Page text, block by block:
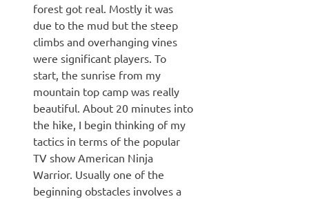
forest got real. Mostly it was
due to the mud but the steep
climbs and overhanging vines
were significant players. To
start, the sunrise from my
mountain top camp was really
beautiful. About 20 minutes into
the hike, I begin thinking of my
tactics in terms of the popular
TV show American Ninja
Warrior. Usually one of the
beginning obstacles involves a